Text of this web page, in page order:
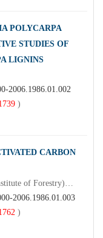
POLYCARPA
STUDIES OF
LIGNINS
2006.1986.01.002
)
CARBON
Zhou XiongZun & Zhou Famao (Nanjing Institute of Forestry)Luo Lie & Lai Qingrong
2006.1986.01.003
)